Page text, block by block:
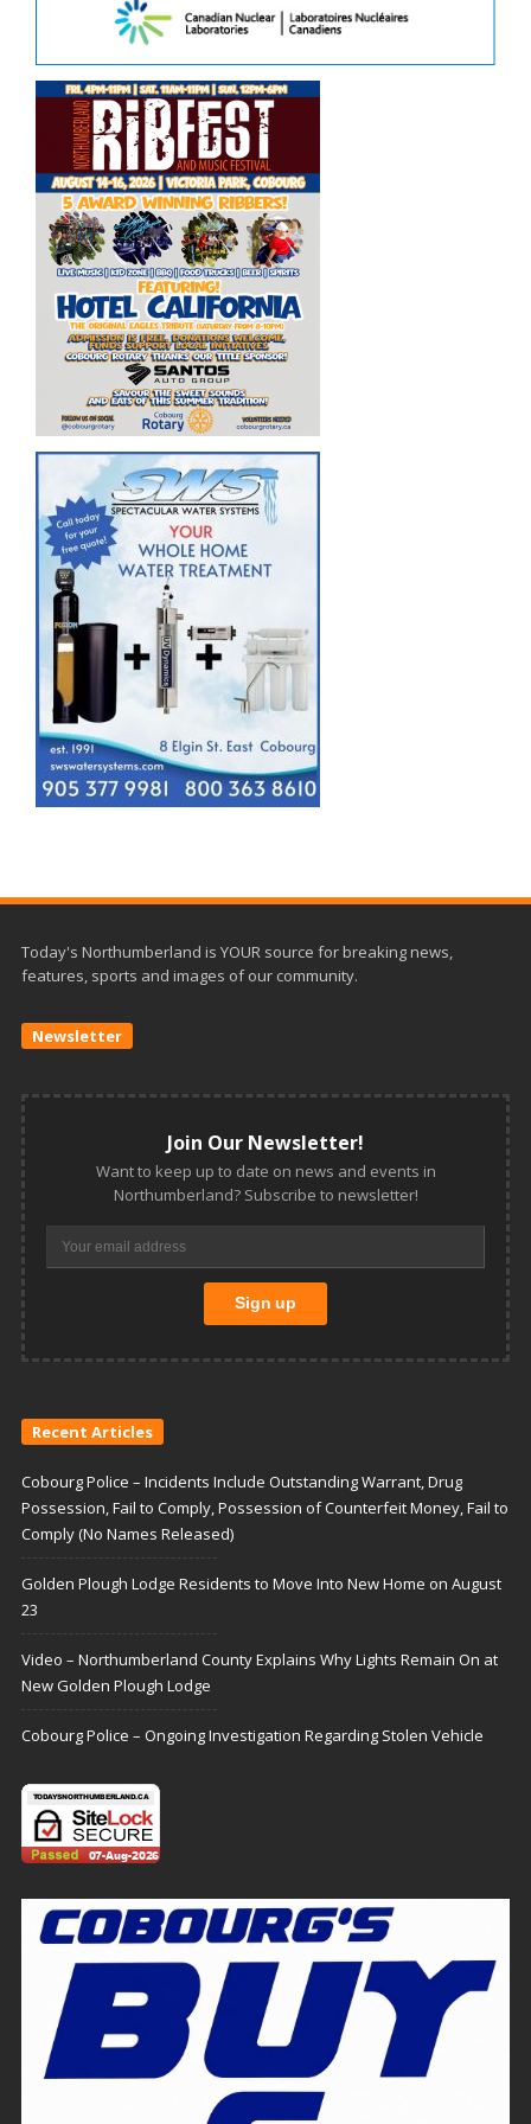
Today's Northumberland is YOUR source for breaking news,
features, sports and images of our community.
Newsletter
Join Our Newsletter!
Want to keep up to date on news and events in
Northumberland? Subscribe to newsletter!
Recent Articles
Cobourg Police – Incidents Include Outstanding Warrant, Drug
Possession, Fail to Comply, Possession of Counterfeit Money, Fail to
Comply (No Names Released)
Golden Plough Lodge Residents to Move Into New Home on August
23
Video – Northumberland County Explains Why Lights Remain On at
New Golden Plough Lodge
Cobourg Police – Ongoing Investigation Regarding Stolen Vehicle